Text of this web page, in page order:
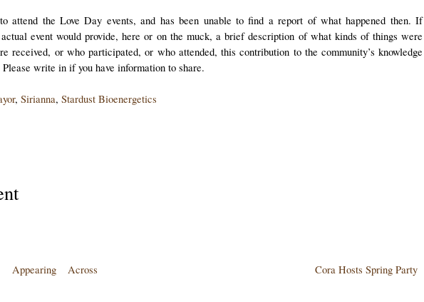
attend the Love Day events, and has been unable to find a report of what happened then. If
event would provide, here or on the muck, a brief description of what kinds of things were
received, or who participated, or who attended, this contribution to the community’s knowledge
write in if you have information to share.
, Sirianna, Stardust Bioenergetics
Across
Cora Hosts Spring Party